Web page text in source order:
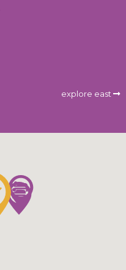
explore east